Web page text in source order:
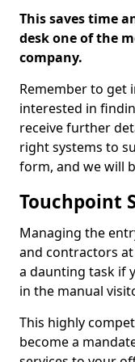
This saves time
desk one of the
company.
Remember to get
interested in
receive further
right systems to
form, and we will
Touchpoint
Managing the
and contractors at
a daunting task if
in the manual
This highly
become a